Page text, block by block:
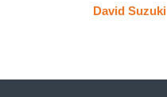
David Suzuki